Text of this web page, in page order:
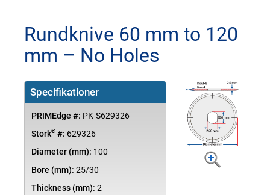
Rundknive 60 mm to 120
mm – No Holes
Specifikationer
PRIMEdge #: PK-S629326
Stork®#: 629326
Diameter (mm): 100
Bore (mm): 25/30
Thickness (mm): 2